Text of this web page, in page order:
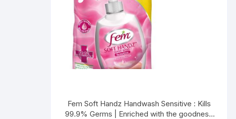
Fem Soft Handz Handwash Sensitive : Kills
99.9% Germs | Enriched with the goodness